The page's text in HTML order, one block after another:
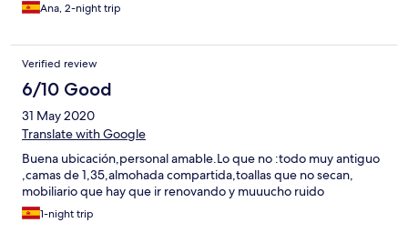
Ana, 2-night trip
Verified review
6/10 Good
31 May 2020
Translate with Google
Buena ubicación,personal amable.Lo que no :todo muy antiguo
,camas de 1,35,almohada compartida,toallas que no secan,
mobiliario que hay que ir renovando y muuucho ruido
1-night trip